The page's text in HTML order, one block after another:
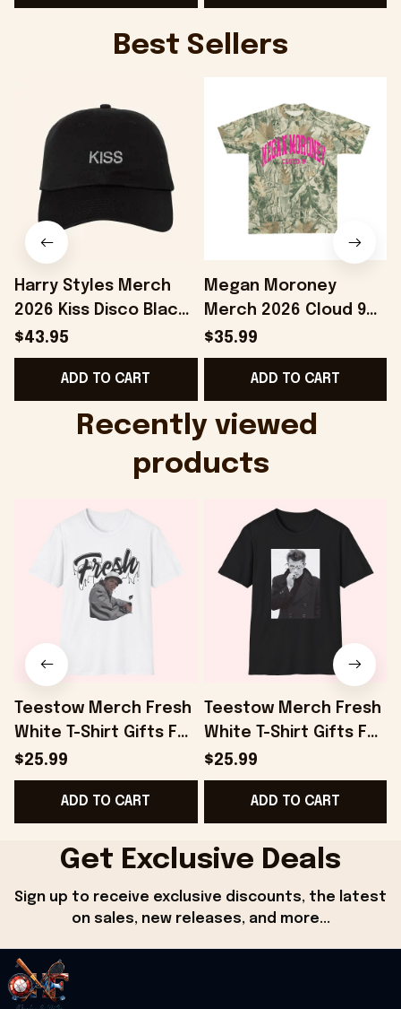
Best Sellers
Harry Styles Merch
2026 Kiss Disco Black
Hat Embroidered
KATTDO Hat Gifts For
Music Lovers -
$43.95
ADD TO CART
Megan Moroney
Merch 2026 Cloud 9
Camo Shirt Gifts For
Someone Who Loves
Music - Onholdfile
$35.99
ADD TO CART
Recently viewed
products
Teestow Merch Fresh
White T-Shirt Gifts For
Dudes - Onholdfile
$25.99
ADD TO CART
Teestow Merch Fresh
White T-Shirt Gifts For
Fans - Onholdfile
$25.99
ADD TO CART
Get Exclusive Deals
Sign up to receive exclusive discounts, the latest
on sales, new releases, and more...